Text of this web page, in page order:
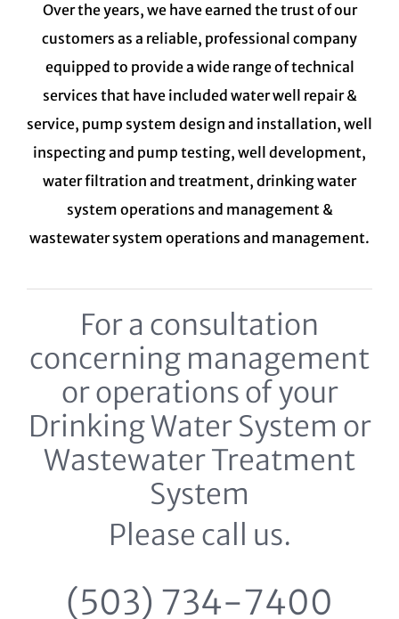
Over the years, we have earned the trust of our
customers as a reliable, professional company
equipped to provide a wide range of technical
services that have included water well repair &
service, pump system design and installation, well
inspecting and pump testing, well development,
water filtration and treatment, drinking water
system operations and management &
wastewater system operations and management.
For a consultation
concerning management
or operations of your
Drinking Water System or
Wastewater Treatment
System
Please call us.
(503) 734-7400